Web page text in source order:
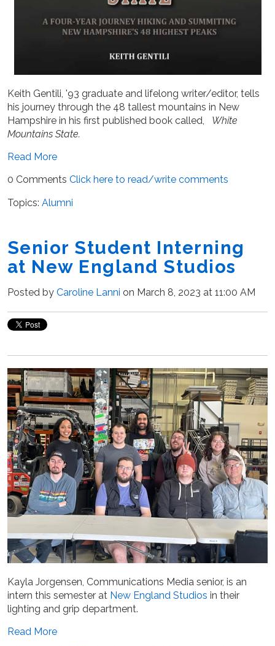
Keith Gentili, '93 graduate and lifelong writer/editor, tells
his journey through the 48 tallest mountains in New
Hampshire in his first published book called,
White
Mountains State.
Read More
0 Comments Click here to read/write comments
Topics: Alumni
Senior Student Interning
at New England Studios
Posted by Caroline Lanni on March 8, 2023 at 11:00 AM
Kayla Jorgensen, Communications Media senior, is an
intern this semester at New England Studios in their
lighting and grip department.
Read More